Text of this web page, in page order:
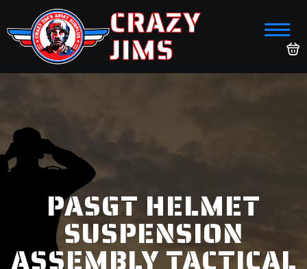
CRAZY
JIMS
PASGT HELMET
SUSPENSION